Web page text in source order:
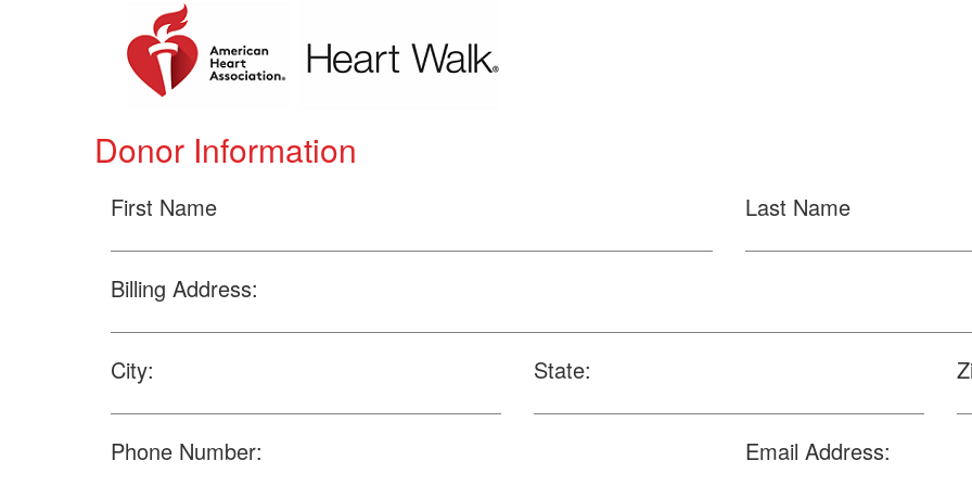
Donor Information
First Name Last Name
Billing Address:
City: State:
Phone Number: Email Address: